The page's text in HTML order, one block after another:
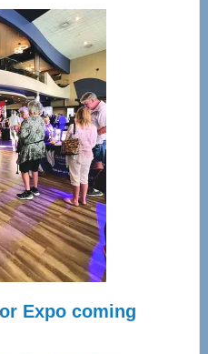
Center
—
Tampa
Bay’s
Most
Advanced
Upper
Cervical
Spinal
Care
Expo coming